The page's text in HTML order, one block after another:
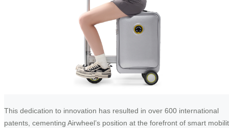
This dedication to innovation has resulted in over 600 international
patents, cementing Airwheel’s position at the forefront of smart